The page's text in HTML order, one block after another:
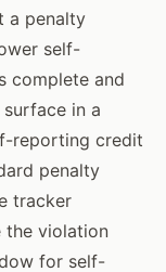
a penalty
self-
complete and
in a
reporting credit
penalty
tracker
the violation
for self-